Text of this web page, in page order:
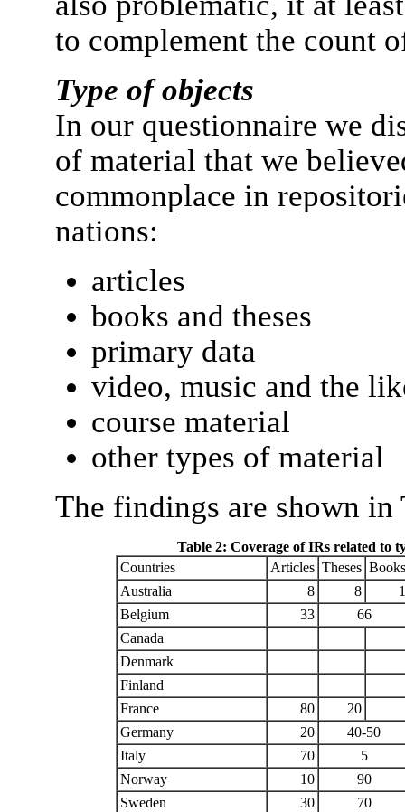
to complement the count
Type of objects
In our questionnaire we
of material that we
commonplace in
nations:
articles
books and theses
primary data
video, music and the
course material
other types of material
The findings are shown in
Table 2: Coverage of IRs related to
Countries
Articles Theses Books
Australia
8 8
1
Belgium
33
66
Canada
Denmark
Finland
France
80
20
Germany
20
40-50
Italy
70
5
Norway
10
90
Sweden
30
70